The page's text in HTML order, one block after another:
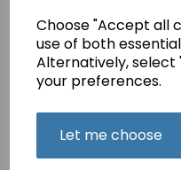
Choose "Accept all
use of both
Alternatively, select
your preferences.
Let me choose
Links
Contact
Delivery Information
Privacy Policy
Terms and Conditions